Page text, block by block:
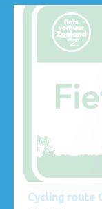
Cycling route